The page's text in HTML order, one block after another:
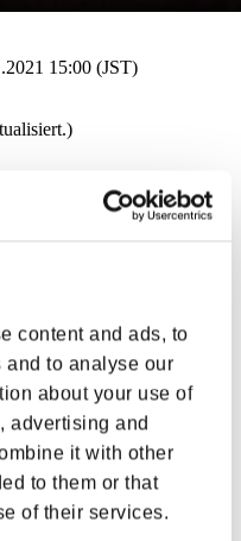
content and ads, to
and to analyse our
about your use of
advertising and
it with other
to them or that
of their services.
15:00 (JST)